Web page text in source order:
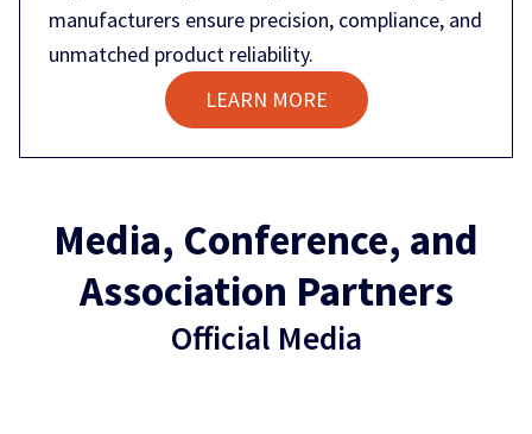
manufacturers ensure precision, compliance, and
unmatched product reliability.
LEARN MORE
Media, Conference, and
Association Partners
Official Media